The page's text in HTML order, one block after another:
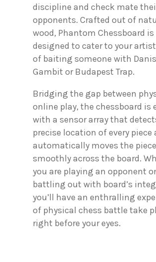
discipline and check mate
opponents. Crafted out of
wood, Phantom Chessboard is
designed to cater to your
of baiting someone with
Gambit or Budapest Trap.
Bridging the gap between
online play, the chessboard is
with a sensor array that
precise location of every piece
automatically moves the piece
smoothly across the board.
you are playing an opponent
battling out with board’s
you’ll have an enthralling
of physical chess battle take
right before your eyes.